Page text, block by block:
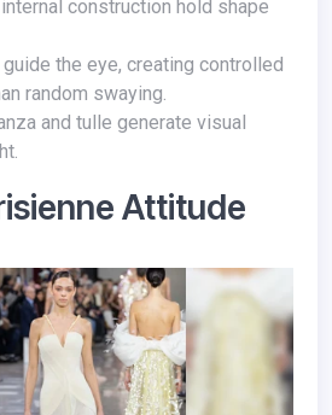
construction hold shape
the eye, creating controlled
random swaying.
and tulle generate visual
Attitude